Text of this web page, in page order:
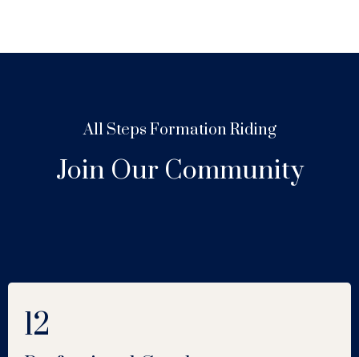
All Steps Formation Riding
Join Our Community
12